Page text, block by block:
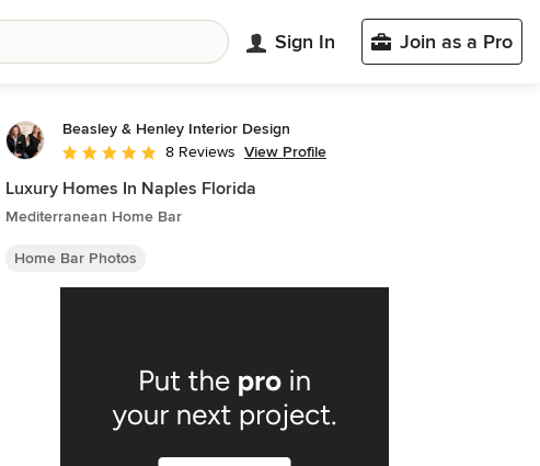
Sign In Join as a Pro
Beasley & Henley Interior Design
Average rating: 5 out of 5 stars
8 Reviews View Profile
Luxury Homes In Naples Florida
Mediterranean Home Bar
Home Bar Photos